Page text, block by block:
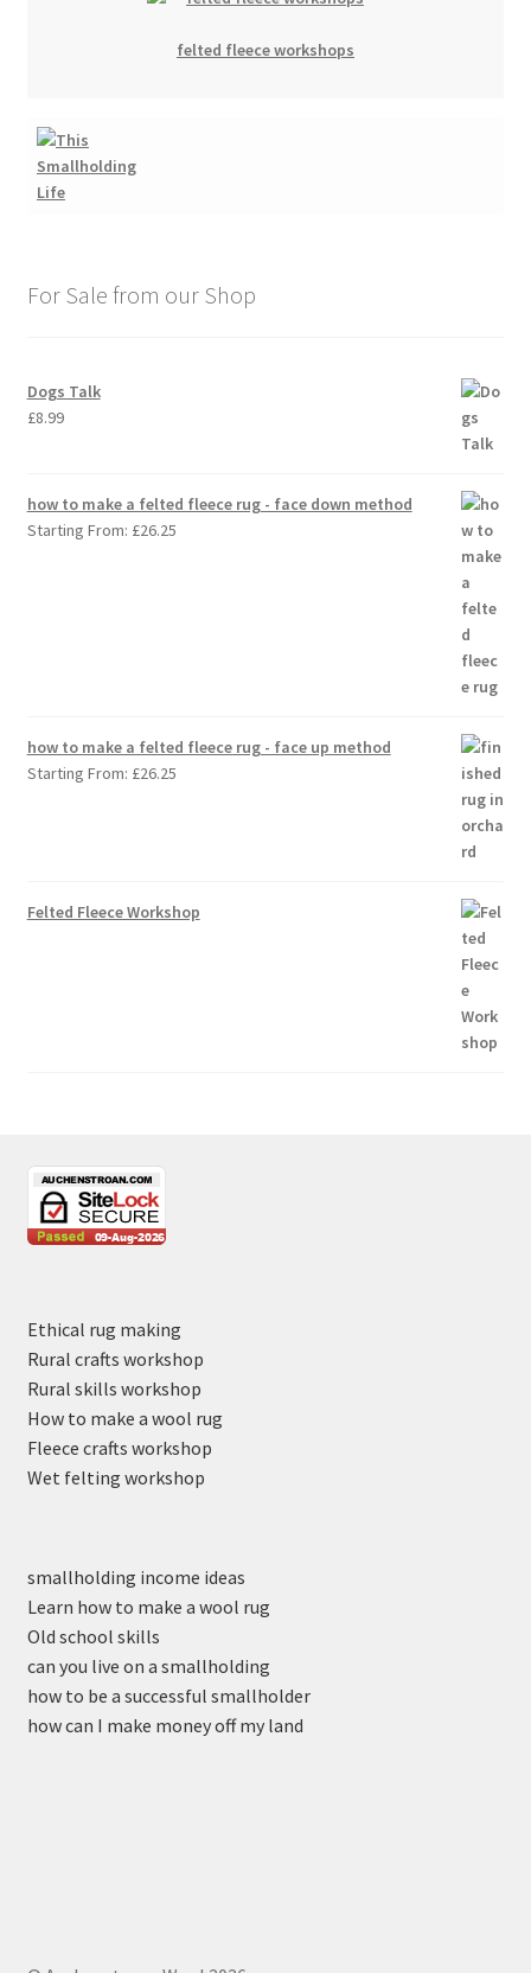
felted fleece workshops
For Sale from our Shop
Dogs Talk
£8.99
how to make a felted fleece rug - face down method
Starting From: £26.25
how to make a felted fleece rug - face up method
Starting From: £26.25
Felted Fleece Workshop
Ethical rug making
Rural crafts workshop
Rural skills workshop
How to make a wool rug
Fleece crafts workshop
Wet felting workshop
smallholding income ideas
Learn how to make a wool rug
Old school skills
can you live on a smallholding
how to be a successful smallholder
how can I make money off my land